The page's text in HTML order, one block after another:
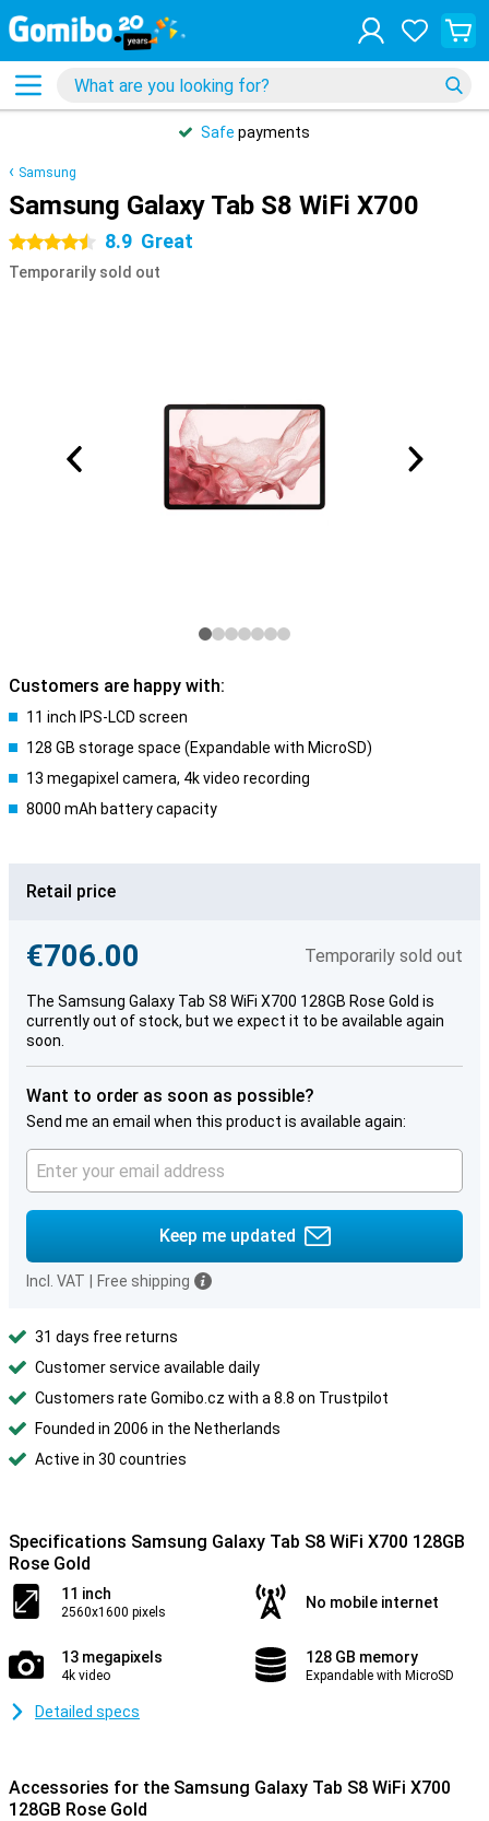
Safe payments
Samsung
Samsung Galaxy Tab S8 WiFi X700
4.5 stars 8.9 Great
Temporarily sold out
Customers are happy with:
11 inch IPS-LCD screen
128 GB storage space (Expandable with MicroSD)
13 megapixel camera, 4k video recording
8000 mAh battery capacity
Retail price
€706.00 Temporarily sold out
The Samsung Galaxy Tab S8 WiFi X700 128GB Rose Gold is
currently out of stock, but we expect it to be available again
soon.
Want to order as soon as possible?
Send me an email when this product is available again:
Keep me updated
Incl. VAT Free shipping
31 days free returns
Customer service available daily
Customers rate Gomibo.cz with a 8.8 on Trustpilot
Founded in 2006 in the Netherlands
Active in 30 countries
Specifications Samsung Galaxy Tab S8 WiFi X700 128GB
Rose Gold
11 inch
2560x1600 pixels
No mobile internet
13 megapixels
4k video
128 GB memory
Expandable with MicroSD
Detailed specs
Accessories for the Samsung Galaxy Tab S8 WiFi X700
128GB Rose Gold